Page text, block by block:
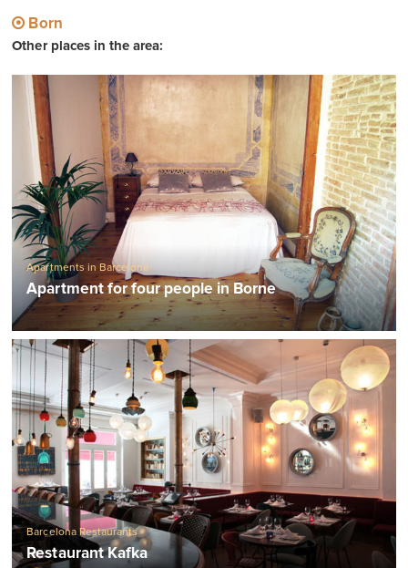
Born
Other places in the area:
Apartments in Barcelona
Apartment for four people in Borne
Barcelona Restaurants
Restaurant Kafka